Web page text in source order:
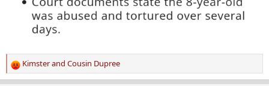
R
e
Kimsterand Cousin Dupree